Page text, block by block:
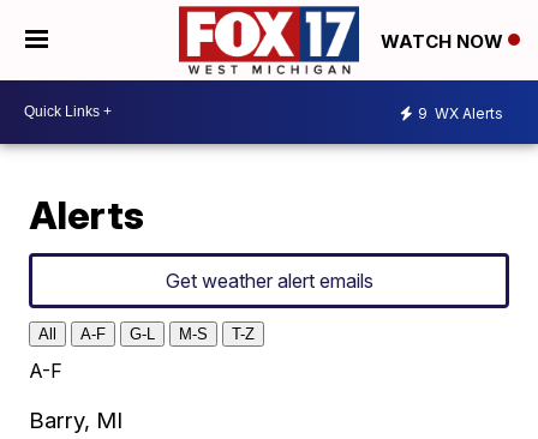
WATCH NOW
9 WX Alerts
Alerts
Get weather alert emails
All A-F G-L M-S T-Z
A-F
Barry, MI